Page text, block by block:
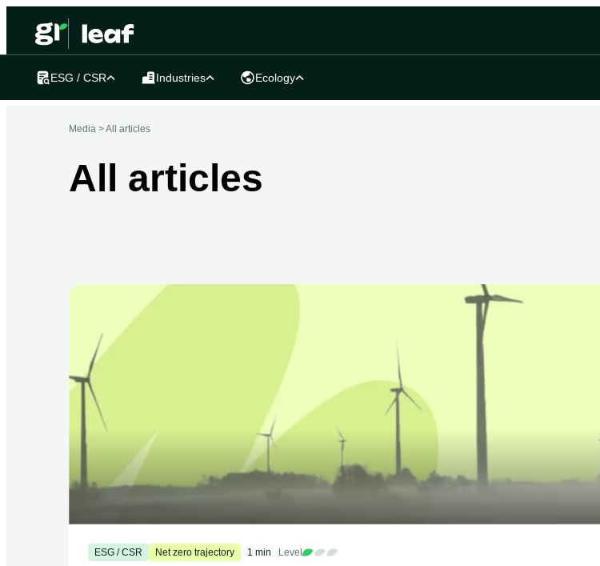
ESG / CSR Industries Ecology
Media >All articles
All articles
ESG / CSR Net zero trajectory 1 min Level